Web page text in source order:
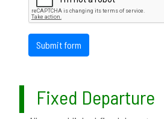
Submit form
Fixed Departure